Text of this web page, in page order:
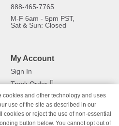
888-465-7765
M-F 6am - 5pm PST,
Sat & Sun: Closed
My Account
Sign In
Track Order
Returns
cookies and other technology and uses
use of the site as described in our
cookies or reject the use of non-essential
button below. You cannot opt out of